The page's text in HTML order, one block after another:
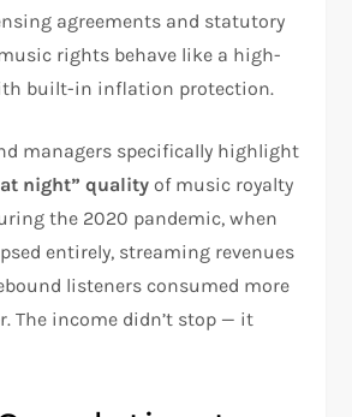
agreements and statutory
rights behave like a high-
built-in inflation protection.
managers specifically highlight
night” quality of music royalty
the 2020 pandemic, when
entirely, streaming revenues
listeners consumed more
The income didn’t stop — it